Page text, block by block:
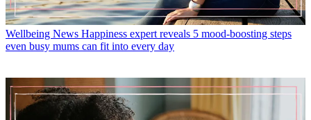
Wellbeing News Happiness expert reveals 5 mood-boosting steps
even busy mums can fit into every day